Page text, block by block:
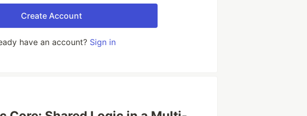
Create Account
have an account? Sign in